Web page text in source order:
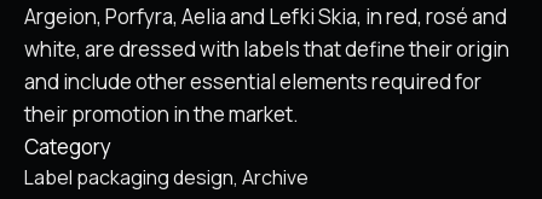
Argeion, Porfyra, Aelia and Lefki Skia, in red, rosé and
white, are dressed with labels that define their origin
and include other essential elements required for
their promotion in the market.
Category
Label packaging design Archive